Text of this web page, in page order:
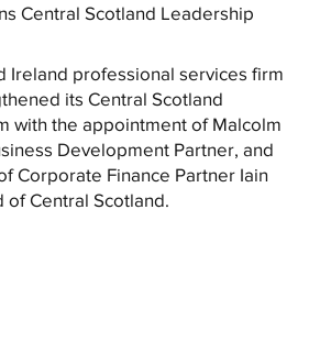
Central Scotland Leadership
Ireland professional services firm
its Central Scotland
with the appointment of Malcolm
Development Partner, and
Corporate Finance Partner Iain
of Central Scotland.